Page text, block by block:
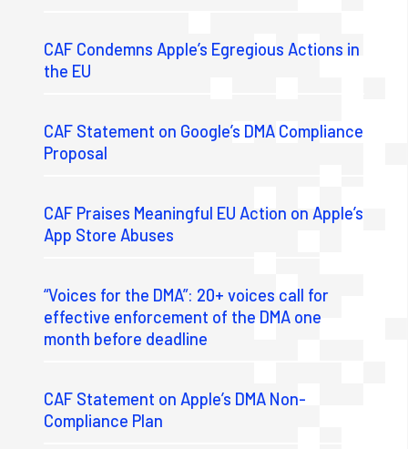
CAF Condemns Apple’s Egregious Actions in
the EU
CAF Statement on Google’s DMA Compliance
Proposal
CAF Praises Meaningful EU Action on Apple’s
App Store Abuses
“Voices for the DMA”: 20+ voices call for
effective enforcement of the DMA one
month before deadline
CAF Statement on Apple’s DMA Non-
Compliance Plan